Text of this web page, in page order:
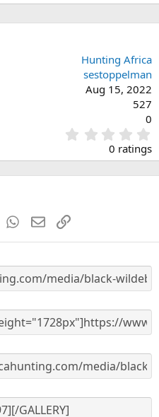
Hunting Africa
sestoppelman
Aug 15, 2022
527
0
.
0
0
s
0 ratings
Tumblr WhatsApp
EmailLink